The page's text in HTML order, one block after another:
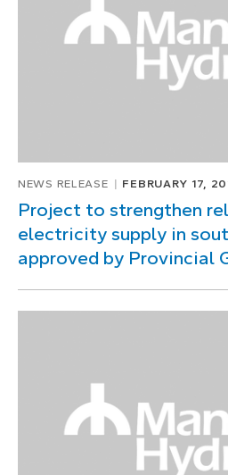
NEWS RELEASE FEBRUARY 17,
Project to strengthen
electricity supply in
approved by Provincial